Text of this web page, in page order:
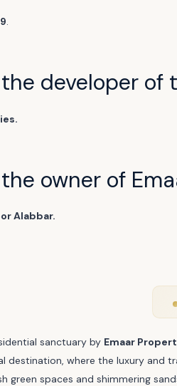
.
developer of
owner of
Alabbar.
sanctuary by Emaar
destination, where the luxury
green spaces and shimmering